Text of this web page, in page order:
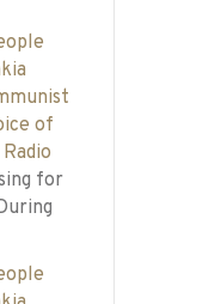
of
for